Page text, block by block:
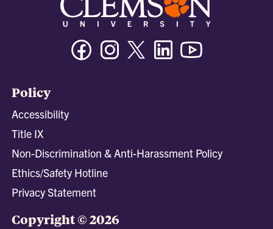
FacebookInstagramTwitter/XLinkedin
Policy
Accessibility
Title IX
Non-Discrimination & Anti-Harassment Policy
Ethics/Safety Hotline
Privacy Statement
Copyright © 2026